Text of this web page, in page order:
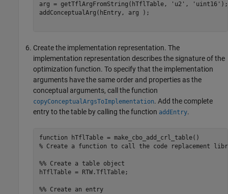
arg = getTflArgFromString(hTflTable, 'u2' , 'uint16' );
addConceptualArg(hEntry, arg );
Create the implementation representation. The
implementation representation describes the signature of the
optimization function. To specify that the implementation
arguments have the same order and properties as the
conceptual arguments, call the function
copyConceptualArgsToImplementation. Add the complete
entry to the table by calling the function addEntry.
function
% Create a function to call the code replacement
%% Create a table object
hTflTable = RTW.TflTable;
%% Create an entry